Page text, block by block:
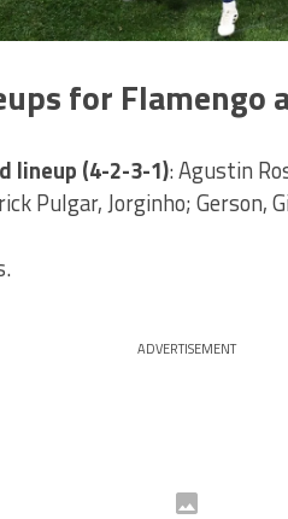
for Flamengo
lineup (4-2-3-1): Agustin
Pulgar, Jorginho; Gerson,
ADVERTISEMENT